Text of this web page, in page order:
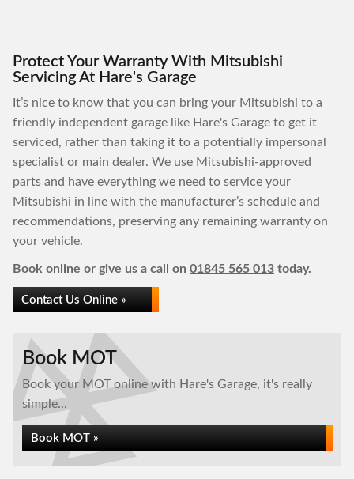
Protect Your Warranty With Mitsubishi
Servicing At Hare's Garage
It’s nice to know that you can bring your Mitsubishi to a
friendly independent garage like Hare's Garage to get it
serviced, rather than taking it to a potentially impersonal
specialist or main dealer. We use Mitsubishi-approved
parts and have everything we need to service your
Mitsubishi in line with the manufacturer’s schedule and
recommendations, preserving any remaining warranty on
your vehicle.
Book online or give us a call on 01845 565 013 today.
Contact Us Online »
Book MOT
Book your MOT online with Hare's Garage, it's really
simple...
Book MOT »